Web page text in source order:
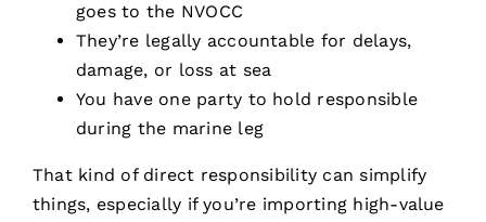
goes to the NVOCC
They’re legally accountable for delays,
damage, or loss at sea
You have one party to hold responsible
during the marine leg
That kind of direct responsibility can simplify
things, especially if you’re importing high-value